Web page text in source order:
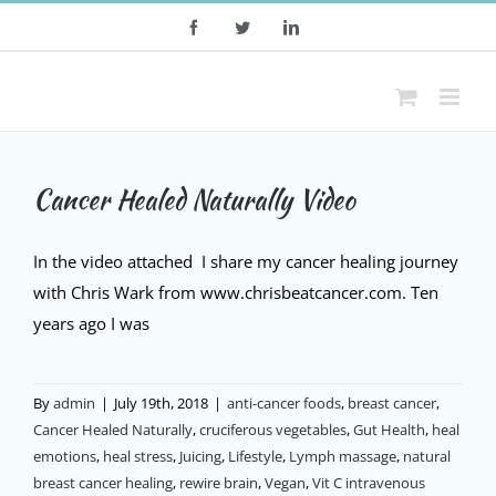
FacebookTwitter LinkedIn
Cancer Healed Naturally Video
In the video attached I share my cancer healing journey
with Chris Wark from www.chrisbeatcancer.com. Ten
years ago I was
Byadmin | July 19th, 2018 | anti-cancer foods, breast cancer,
Cancer Healed Naturally,cruciferous vegetables,Gut Health, heal
emotions, heal stress, Juicing, Lifestyle, Lymph massage, natural
breast cancer healing, rewire brain,Vegan,Vit C intravenous